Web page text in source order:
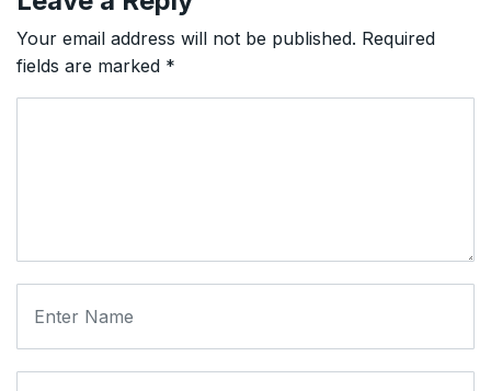
Your email address will not be published. Required
fields are marked *